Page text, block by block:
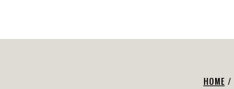
HOME /